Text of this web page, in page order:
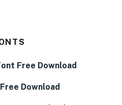
Free Download
Download